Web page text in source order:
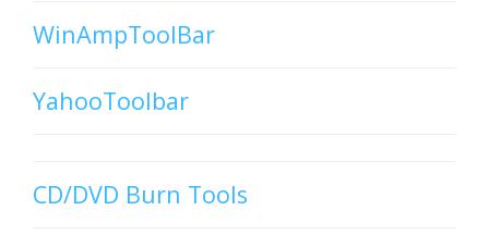
WinAmpToolBar
YahooToolbar
CD/DVD Burn Tools